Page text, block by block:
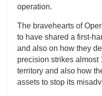
operation.
The bravehearts of
to have shared a first-
and also on how they
precision strikes almost
territory and also how
assets to stop its